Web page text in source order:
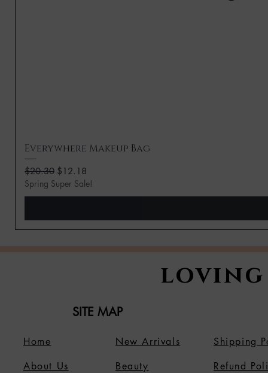
Everywhere Makeup Bag
Regular Price
$20.30 Sale Price
$12.18
Spring Super Sale!
loving
SITE MAP
Home
About Us
Shipping
Refund
New Arrivals
Beauty